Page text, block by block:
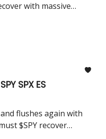
with massive
$SPY build on this
SPX ES
flushes again with
$SPY recover